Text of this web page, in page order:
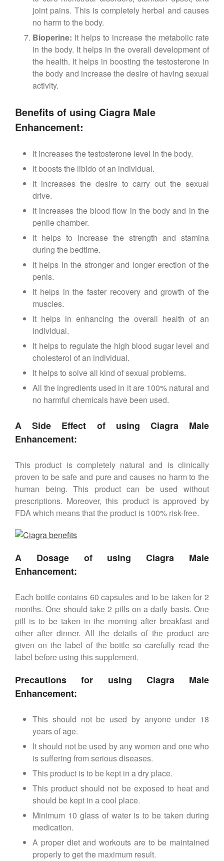
joint pains. This is completely herbal and causes
no harm to the body.
Bioperine: It helps to increase the metabolic rate
in the body. It helps in the overall development of
the health. It helps in boosting the testosterone in
the body and increase the desire of having sexual
activity.
Benefits of using Ciagra Male
Enhancement:
It increases the testosterone level in the body.
It boosts the libido of an individual.
It increases the desire to carry out the sexual
drive.
It increases the blood flow in the body and in the
penile chamber.
It helps to increase the strength and stamina
during the bedtime.
It helps in the stronger and longer erection of the
penis.
It helps in the faster recovery and growth of the
muscles.
It helps in enhancing the overall health of an
individual.
It helps to regulate the high blood sugar level and
cholesterol of an individual.
It helps to solve all kind of sexual problems.
All the ingredients used in it are 100% natural and
no harmful chemicals have been used.
A Side Effect of using Ciagra Male
Enhancement:
This product is completely natural and is clinically
proven to be safe and pure and causes no harm to the
human being. This product can be used without
prescriptions. Moreover, this product is approved by
FDA which means that the product is 100% risk-free.
A Dosage of using Ciagra Male
Enhancement:
Each bottle contains 60 capsules and to be taken for 2
months. One should take 2 pills on a daily basis. One
pill is to be taken in the morning after breakfast and
other after dinner. All the details of the product are
given on the label of the bottle so carefully read the
label before using this supplement.
Precautions for using Ciagra Male
Enhancement:
This should not be used by anyone under 18
years of age.
It should not be used by any women and one who
is suffering from serious diseases.
This product is to be kept in a dry place.
This product should not be exposed to heat and
should be kept in a cool place.
Minimum 10 glass of water is to be taken during
medication.
A proper diet and workouts are to be maintained
properly to get the maximum result.